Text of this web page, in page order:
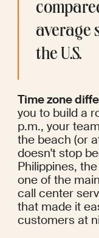
average
the U.S.
Time zone
you to build a
p.m., your
the beach (or
doesn't stop
Philippines,
one of the
call center
that made it
customers at